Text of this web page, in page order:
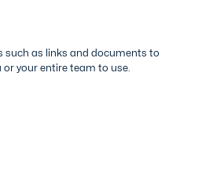
such as links and documents to
your entire team to use.